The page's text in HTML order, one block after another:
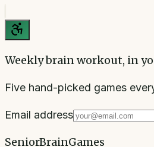
Weekly brain workout, in
Five hand-picked games
Email address
SeniorBrainGames